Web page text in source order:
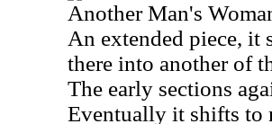
Another Man's
An extended piece, it
there into another of
The early sections
Eventually it shifts to